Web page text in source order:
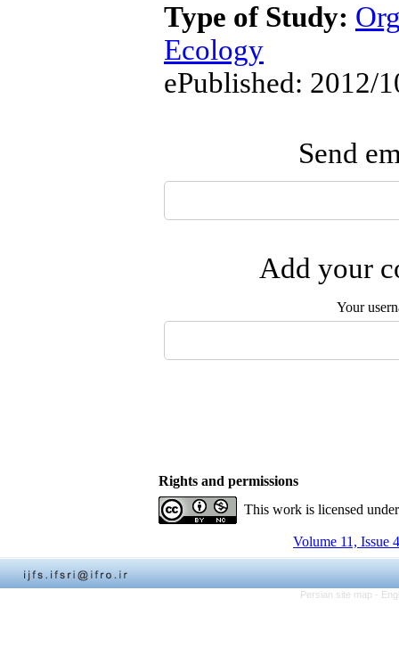
Type of Study:
Ecology
ePublished: 2012/
Send
Add your
Your
Rights and permissions
This work is licensed
Volume 11, Issue
Persian site map -